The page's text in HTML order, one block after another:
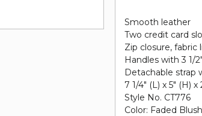
Smooth leather
Two credit card
Zip closure, fabric
Handles with 3 1/
Detachable strap
7 1/4" (L) x 5" (H) x
Style No. CT776
Color: Faded Blush